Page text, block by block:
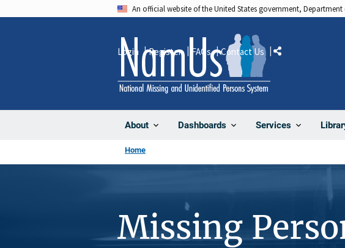
An official website of the United States government, Department
About Dashboards Services
Login Register FAQs Contact Us Share
Home
Missing